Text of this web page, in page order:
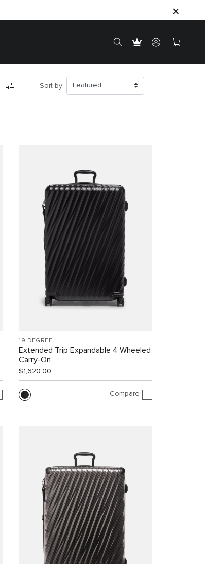
Sort by:
19 DEGREE
Extended Trip Expandable 4 Wheeled
Carry-On
$1,620.00
Compare